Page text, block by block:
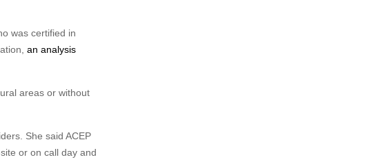
was certified in
an analysis
areas or without
She said ACEP
or on call day and